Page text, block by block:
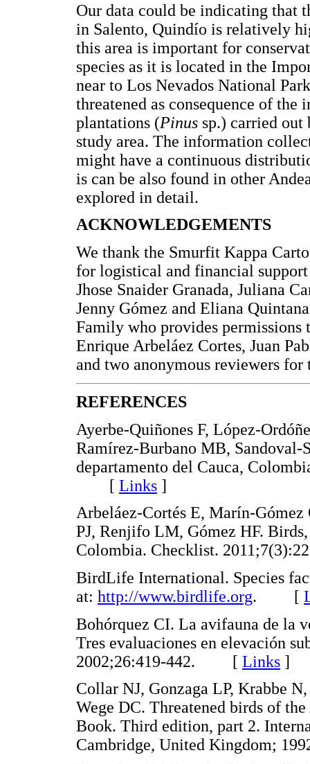
Our data could be indicating that
in Salento, Quindío is relatively
this area is important for
species as it is located in the
near to Los Nevados National
threatened as consequence of
plantations (Pinus sp.) carried
study area. The information
might have a continuous
is can be also found in other
explored in detail.
ACKNOWLEDGEMENTS
We thank the Smurfit Kappa
for logistical and financial
Jhose Snaider Granada, Juliana
Jenny Gómez and Eliana
Family who provides permissions
Enrique Arbeláez Cortes, Juan
and two anonymous reviewers
REFERENCES
Ayerbe-Quiñones F, López-
Ramírez-Burbano MB, Sandoval-
departamento del Cauca,
[ Links ]
Arbeláez-Cortés E, Marín-
PJ, Renjifo LM, Gómez HF.
Colombia. Checklist.
BirdLife International. Species
at: http://www.birdlife.org. [
Bohórquez CI. La avifauna de la
Tres evaluaciones en elevación
2002;26:419-442. [ Links ]
Collar NJ, Gonzaga LP, Krabbe
Wege DC. Threatened birds of
Book. Third edition, part 2.
Cambridge, United